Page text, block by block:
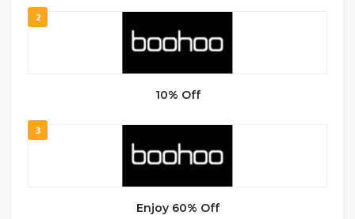
2
10% Off
3
Enjoy 60% Off